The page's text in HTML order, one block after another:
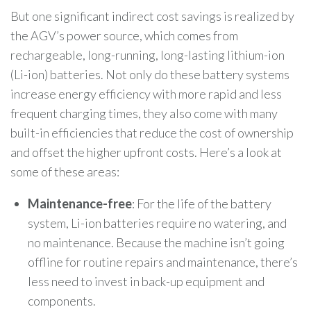
But one significant indirect cost savings is realized by
the AGV’s power source, which comes from
rechargeable, long-running, long-lasting lithium-ion
(Li-ion) batteries. Not only do these battery systems
increase energy efficiency with more rapid and less
frequent charging times, they also come with many
built-in efficiencies that reduce the cost of ownership
and offset the higher upfront costs. Here’s a look at
some of these areas:
Maintenance-free: For the life of the battery
system, Li-ion batteries require no watering, and
no maintenance. Because the machine isn’t going
offline for routine repairs and maintenance, there’s
less need to invest in back-up equipment and
components.